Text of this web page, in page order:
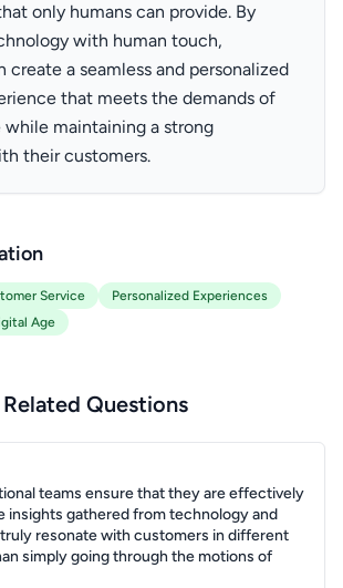
only humans can provide. By
with human touch,
create a seamless and personalized
that meets the demands of
maintaining a strong
their customers.
Service
Personalized Experiences
Age
Related Questions
teams ensure that they are effectively
insights gathered from technology and
resonate with customers in different
simply going through the motions of